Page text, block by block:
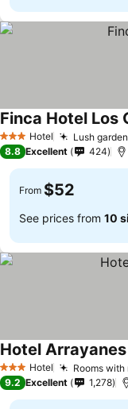
3 StarsHotel Lush
Finca Hotel Los
8.8 Excellent 424
From $52
See prices from 10
3 StarsHotel Rooms
Hotel
9.2 Excellent 1,278